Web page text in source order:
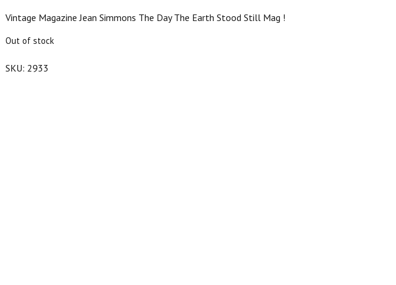
was:
$25.00.
is:
Vintage Magazine Jean Simmons The Day The Earth Stood Still Mag !
Out of stock
SKU: 2933